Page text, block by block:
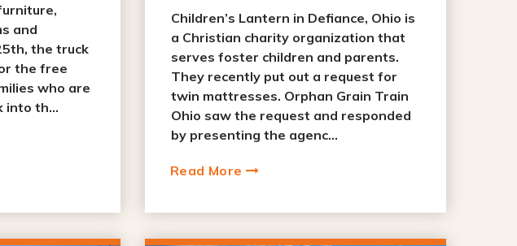
and
the truck
the free
who are
into th...
Children’s Lantern in Defiance, Ohio is
a Christian charity organization that
serves foster children and parents.
They recently put out a request for
twin mattresses. Orphan Grain Train
Ohio saw the request and responded
by presenting the agenc...
Read More